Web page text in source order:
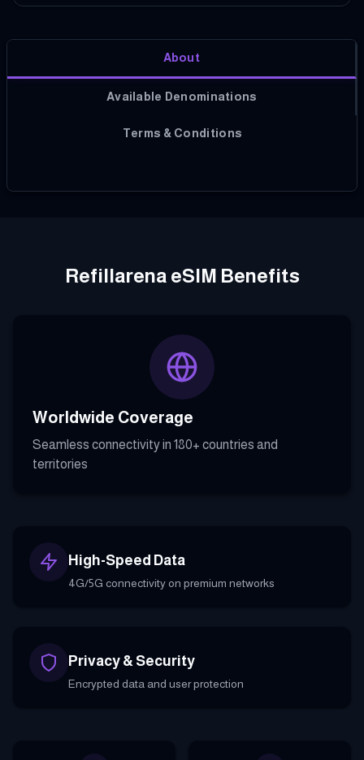
About
Available Denominations
Terms & Conditions
Refillarena eSIM Benefits
Worldwide Coverage
Seamless connectivity in 180+ countries and
territories
High-Speed Data
4G/5G connectivity on premium networks
Privacy & Security
Encrypted data and user protection